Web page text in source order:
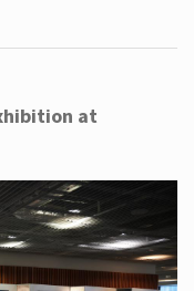
at